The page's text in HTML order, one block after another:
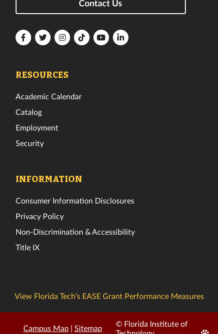
Contact Us
FloridaFloridaFloridaFloridaFloridaFlorida
RESOURCES
Academic Calendar
Catalog
Employment
Security
INFORMATION
Consumer Information Disclosures
Privacy Policy
Non-Discrimination & Accessibility
Title IX
View Florida Tech’s EASE Grant Performance Measures
Campus Map | Sitemap
© Florida Institute of